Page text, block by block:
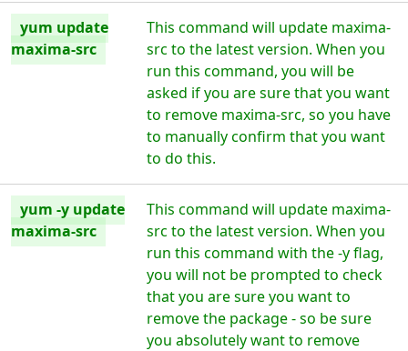
yum update
maxima-src
This command will update maxima-
src to the latest version. When you
run this command, you will be
asked if you are sure that you want
to remove maxima-src, so you have
to manually confirm that you want
to do this.
yum -y update
maxima-src
This command will update maxima-
src to the latest version. When you
run this command with the -y flag,
you will not be prompted to check
that you are sure you want to
remove the package - so be sure
you absolutely want to remove